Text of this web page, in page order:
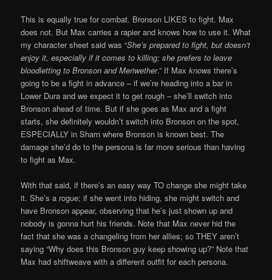
This is equally true for combat. Bronson LIKES to fight. Max
does not. But Max carries a rapier and knows how to use it. What
my character sheet said was “She’s prepared to fight, but doesn’t
enjoy it, especially if it comes to killing; she prefers to leave
bloodletting to Bronson and Meriwether.” If Maxknowsthere’s
going to be a fight in advance – if we’re heading into a bar in
Lower Dura and we expect it to get rough – she’ll switch into
Bronson ahead of time. But if she goes as Max and a fight
starts, she definitely wouldn’t switch into Bronson on the spot,
ESPECIALLY in Sharn where Bronson is known best. The
damage she’d do to the persona is far more serious than having
to fight as Max.
With that said, if there’s an easy way TO change she might take
it. She’s a rogue; if she went into hiding, she might switch and
have Bronson appear, observing that he’s just shown up and
nobody is gonna hurt his friends. Note that Max never hid the
fact that she was a changeling from her allies; so THEY aren’t
saying “Why does this Bronson guy keep showing up?” Note that
Max had shiftweave with a different outfit for each persona.